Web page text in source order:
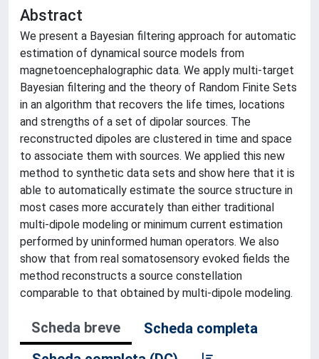
Abstract
We present a Bayesian filtering approach for automatic
estimation of dynamical source models from
magnetoencephalographic data. We apply multi-target
Bayesian filtering and the theory of Random Finite Sets
in an algorithm that recovers the life times, locations
and strengths of a set of dipolar sources. The
reconstructed dipoles are clustered in time and space
to associate them with sources. We applied this new
method to synthetic data sets and show here that it is
able to automatically estimate the source structure in
most cases more accurately than either traditional
multi-dipole modeling or minimum current estimation
performed by uninformed human operators. We also
show that from real somatosensory evoked fields the
method reconstructs a source constellation
comparable to that obtained by multi-dipole modeling.
Scheda breve
Scheda completa